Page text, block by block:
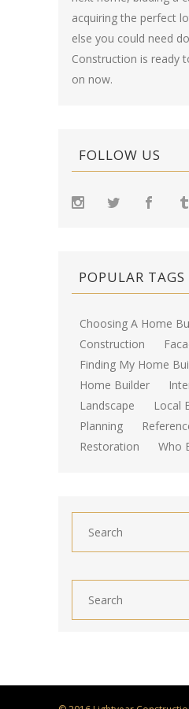
acquiring the perfect
else you could need
Construction is ready
on now.
FOLLOW US
POPULAR TAGS
Choosing A Home
Construction
Finding My Home
Home Builder
Landscape
Local
Planning
Restoration
Who